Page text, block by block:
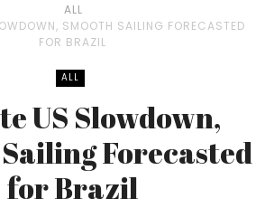
ALL
SMOOTH SAILING FORECASTED
FOR BRAZIL
ALL
US Slowdown,
Forecasted
for Brazil